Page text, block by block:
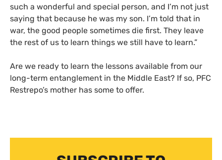
such a wonderful and special person, and I’m not just
saying that because he was my son. I’m told that in
war, the good people sometimes die first. They leave
the rest of us to learn things we still have to learn.”
Are we ready to learn the lessons available from our
long-term entanglement in the Middle East? If so, PFC
Restrepo’s mother has some to offer.